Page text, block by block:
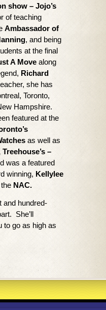
show – Jojo’s
of teaching
Ambassador of
, and being
at the final
A Move along
Richard
she has
Toronto,
Hampshire.
featured at the
as well as
–
was a featured
winning, Kellylee
NAC.
and hundred-
She’ll
to go as high as